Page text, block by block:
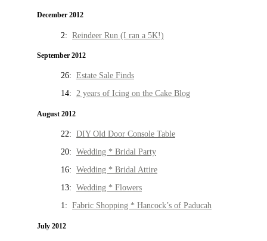
December 2012
2: Reindeer Run (I ran a 5K!)
September 2012
26: Estate Sale Finds
14: 2 years of Icing on the Cake Blog
August 2012
22: DIY Old Door Console Table
20: Wedding * Bridal Party
16: Wedding * Bridal Attire
13: Wedding * Flowers
1: Fabric Shopping * Hancock’s of Paducah
July 2012